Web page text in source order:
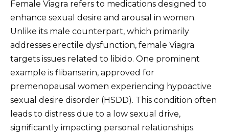
Female Viagra refers to medications designed to
enhance sexual desire and arousal in women.
Unlike its male counterpart, which primarily
addresses erectile dysfunction, female Viagra
targets issues related to libido. One prominent
example is flibanserin, approved for
premenopausal women experiencing hypoactive
sexual desire disorder (HSDD). This condition often
leads to distress due to a low sexual drive,
significantly impacting personal relationships.